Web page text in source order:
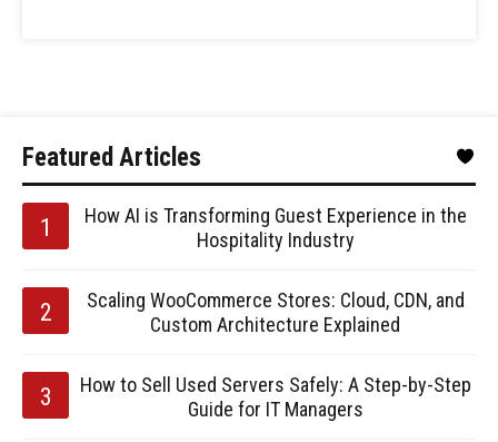
Featured Articles
How AI is Transforming Guest Experience in the
Hospitality Industry
Scaling WooCommerce Stores: Cloud, CDN, and
Custom Architecture Explained
How to Sell Used Servers Safely: A Step-by-Step
Guide for IT Managers